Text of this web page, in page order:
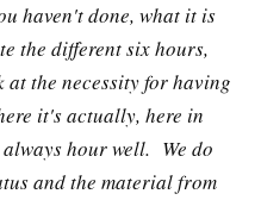
haven't done, what it is
the different six hours,
the necessity for having
it's actually, here in
hour well. We do
and the material from